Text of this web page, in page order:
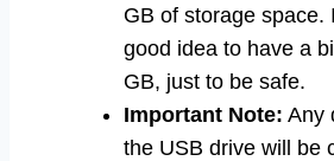
GB of storage space.
good idea to have a
GB, just to be safe.
Important Note: Any
the USB drive will be